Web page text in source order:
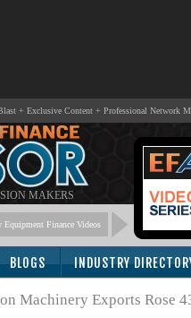
+ Exclusive Content + Professional Network
MAKERS
Equipment Finance Videos
BLOGS INDUSTRY
Machinery Exports Rose